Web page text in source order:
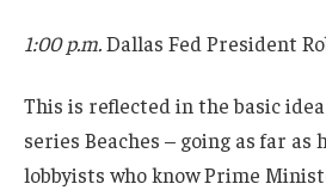
1:00 p.m.Dallas Fed President
This is reflected in the basic
series Beaches – going as far
lobbyists who know Prime